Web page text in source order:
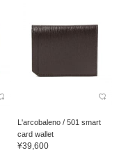
L'arcobaleno / 501 smart
card wallet
¥39,600